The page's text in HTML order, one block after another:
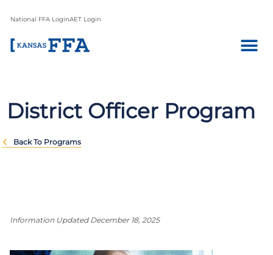
National FFA LoginAET Login
District Officer Program
Back To Programs
Information Updated December 18, 2025